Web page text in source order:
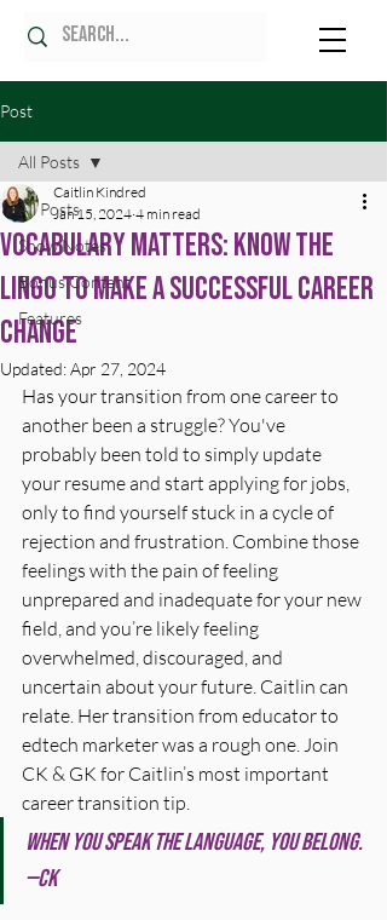
Post
All Posts
Show Notes
Bonus Content
Features
All Posts
Vocabulary Matters: Know the
Lingo to Make a Successful Career
Change
Caitlin Kindred
Jan 15, 2024 4 min read
Updated:Apr 27, 2024
Has your transition from one career to
another been a struggle? You've
probably been told to simply update
your resume and start applying for jobs,
only to find yourself stuck in a cycle of
rejection and frustration. Combine those
feelings with the pain of feeling
unprepared and inadequate for your new
field, and you’re likely feeling
overwhelmed, discouraged, and
uncertain about your future. Caitlin can
relate. Her transition from educator to
edtech marketer was a rough one. Join
CK & GK for Caitlin’s most important
career transition tip.
When you speak the language, you belong.
—CK